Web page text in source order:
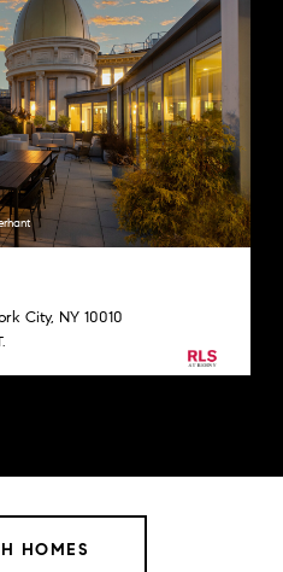
City, NY 10010
HOMES